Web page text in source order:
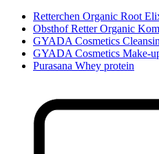
Retterchen Organic Root
Obsthof Retter Organic
GYADA Cosmetics
GYADA Cosmetics Make-
Purasana Whey protein